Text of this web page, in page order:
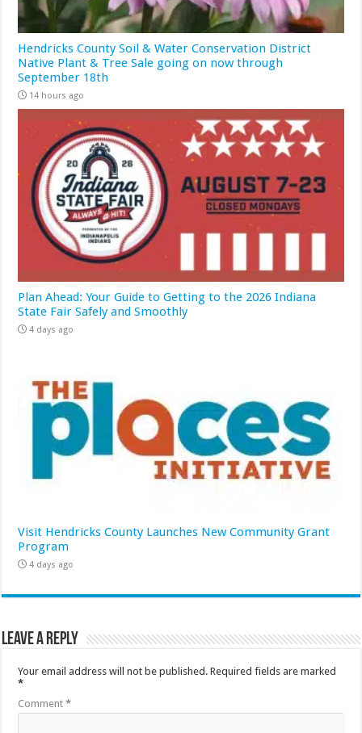
Hendricks County Soil & Water Conservation District
Native Plant & Tree Sale going on now through
September 18th
14 hours ago
Plan Ahead: Your Guide to Getting to the 2026 Indiana
State Fair Safely and Smoothly
4 days ago
Visit Hendricks County Launches New Community Grant
Program
4 days ago
Leave a Reply
Your email address will not be published. Required fields are marked
*
Comment*